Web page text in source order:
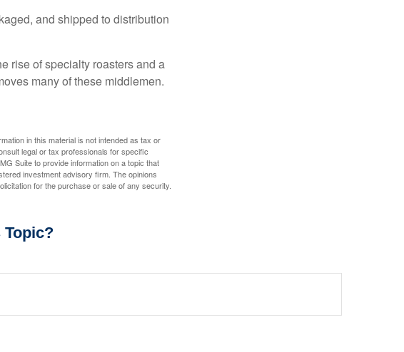
and shipped to distribution
rise of specialty roasters and a
many of these middlemen.
in this material is not intended as tax or
legal or tax professionals for specific
Suite to provide information on a topic that
investment advisory firm. The opinions
for the purchase or sale of any security.
Topic?